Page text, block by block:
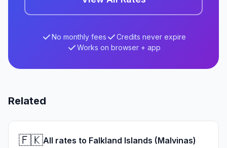
No monthly fees
Credits never expire
Works on browser + app
Related
🇫🇰All rates to Falkland Islands (Malvinas)